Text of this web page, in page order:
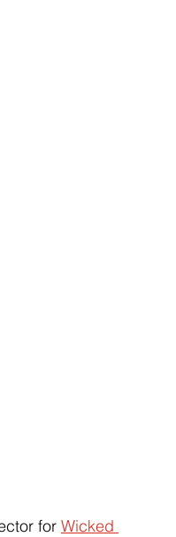
for Wicked